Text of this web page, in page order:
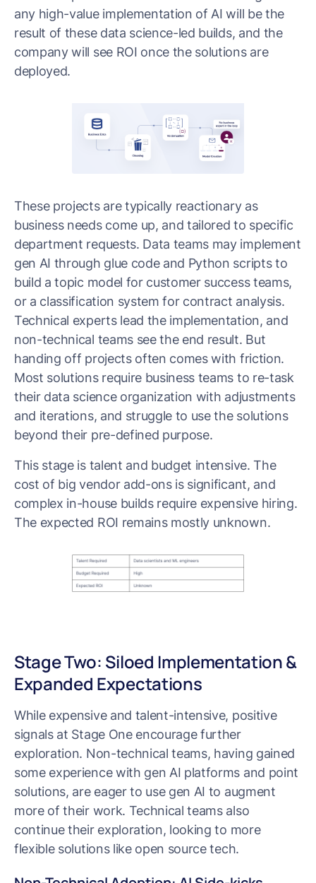
any high-value implementation of AI will be the
result of these data science-led builds, and the
company will see ROI once the solutions are
deployed.
These projects are typically reactionary as
business needs come up, and tailored to specific
department requests. Data teams may implement
gen AI through glue code and Python scripts to
build a topic model for customer success teams,
or a classification system for contract analysis.
Technical experts lead the implementation, and
non-technical teams see the end result. But
handing off projects often comes with friction.
Most solutions require business teams to re-task
their data science organization with adjustments
and iterations, and struggle to use the solutions
beyond their pre-defined purpose.
This stage is talent and budget intensive. The
cost of big vendor add-ons is significant, and
complex in-house builds require expensive hiring.
The expected ROI remains mostly unknown.
Stage Two: Siloed Implementation &
Expanded Expectations
While expensive and talent-intensive, positive
signals at Stage One encourage further
exploration. Non-technical teams, having gained
some experience with gen AI platforms and point
solutions, are eager to use gen AI to augment
more of their work. Technical teams also
continue their exploration, looking to more
flexible solutions like open source tech.